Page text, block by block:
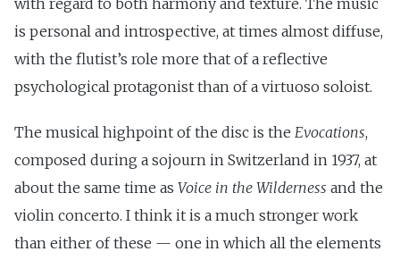
with regard to both harmony and texture. The music
is personal and introspective, at times almost diffuse,
with the flutist’s role more that of a reflective
psychological protagonist than of a virtuoso soloist.
The musical highpoint of the disc is the Evocations,
composed during a sojourn in Switzerland in 1937, at
about the same time as Voice in the Wilderness and the
violin concerto. I think it is a much stronger work
than either of these — one in which all the elements